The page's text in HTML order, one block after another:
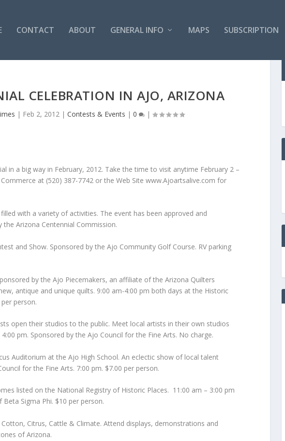
CONTACT ABOUT GENERAL INFO MAPS SUBSCRIPTION
CELEBRATION IN AJO, ARIZONA
| Feb 2, 2012| Contests & Events | 0 |
in a big way in February, 2012. Take the time to visit anytime February 2 –
at (520) 387-7742 or the Web Site www.Ajoartsalive.com for
with a variety of activities. The event has been approved and
the Arizona Centennial Commission.
and Show. Sponsored by the Ajo Community Golf Course. RV parking
by the Ajo Piecemakers, an affiliate of the Arizona Quilters
antique and unique quilts. 9:00 am-4:00 pm both days at the Historic
person.
open their studios to the public. Meet local artists in their own studios
pm. Sponsored by the Ajo Council for the Fine Arts. No charge.
Auditorium at the Ajo High School. An eclectic show of local talent
for the Fine Arts. 7:00 pm. $7.00 per person.
listed on the National Registry of Historic Places. 11:00 am – 3:00 pm
Sigma Phi. $10 per person.
Cotton, Citrus, Cattle & Climate. Attend displays, demonstrations and
of Arizona.